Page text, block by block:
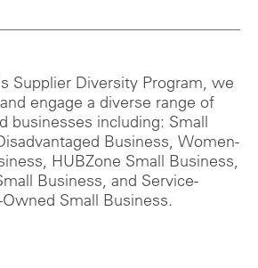
Supplier Diversity Program, we
engage a diverse range of
businesses including: Small
Business, Women-
HUBZone Small Business,
Business, and Service-
Small Business.